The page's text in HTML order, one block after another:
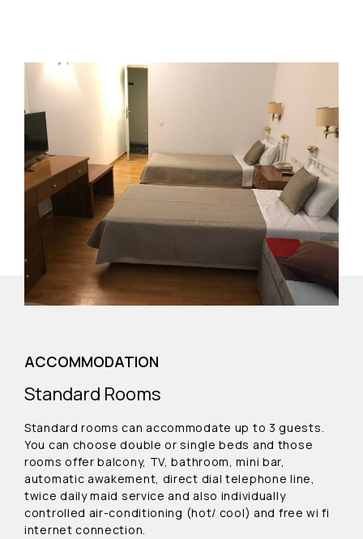
ACCOMMODATION
Standard Rooms
Standard rooms can accommodate up to 3 guests.
You can choose double or single beds and those
rooms offer balcony, TV, bathroom, mini bar,
automatic awakement, direct dial telephone line,
twice daily maid service and also individually
controlled air-conditioning (hot/ cool) and free wi fi
internet connection.